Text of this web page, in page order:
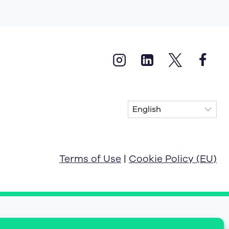
Terms of Use | Cookie Policy (EU)